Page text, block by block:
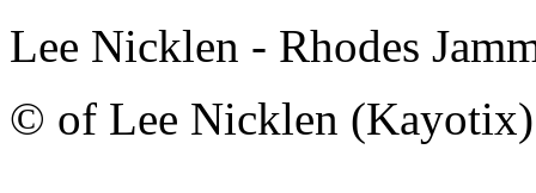
Lee Nicklen - Rhodes
© of Lee Nicklen